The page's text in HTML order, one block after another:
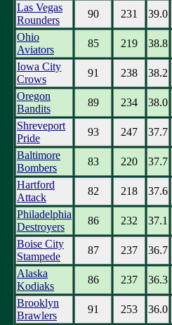
Las Vegas
Rounders
90 231
39.0
Ohio
Aviators
85 219
38.8
Iowa City
Crows
91 238
38.2
Oregon
Bandits
89 234
38.0
Shreveport
Pride
93 247
37.7
Baltimore
Bombers
83 220
37.7
Hartford
Attack
82 218
37.6
Philadelphia
Destroyers
86 232
37.1
Boise City
Stampede
87 237
36.7
Alaska
Kodiaks
86 237
36.3
Brooklyn
Brawlers
91 253
36.0